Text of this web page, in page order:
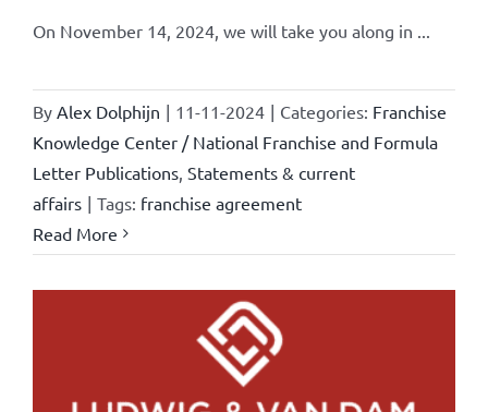
On November 14, 2024, we will take you along in ...
By Alex Dolphijn | 11-11-2024 | Categories: Franchise
Knowledge Center / National Franchise and Formula
Letter Publications, Statements & current
affairs | Tags: franchise agreement
Read More